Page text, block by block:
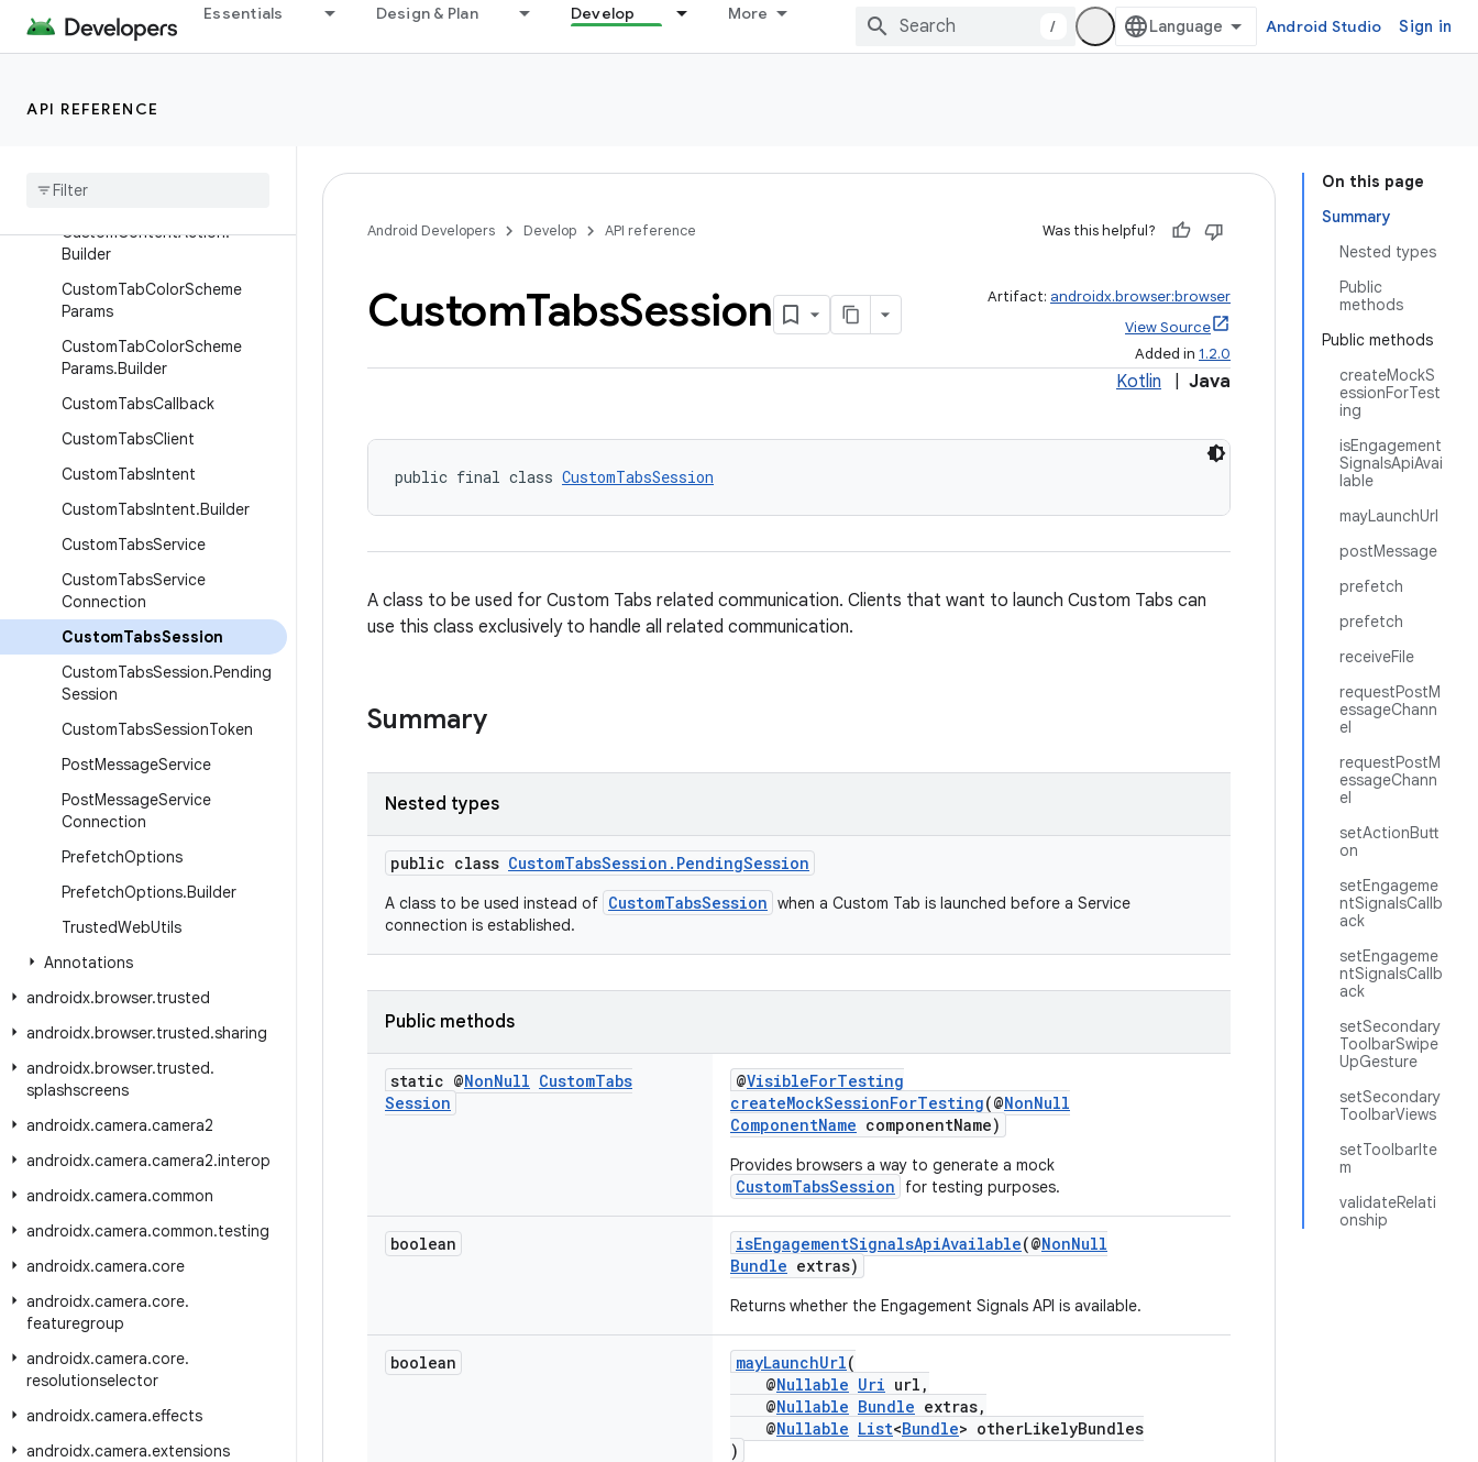
Essentials Design & Plan Develop More
/ Android Studio Sign in
API REFERENCE
androidx.browser.customtabs
Overview
Custom
CustomContentAction.
Builder
CustomTabColorScheme
Params
CustomTabColorScheme
Params.Builder
CustomTabsCallback
CustomTabsClient
CustomTabsIntent
CustomTabsIntent.Builder
CustomTabsService
CustomTabsService
Connection
CustomTabsSession
CustomTabsSession.Pending
Session
CustomTabsSessionToken
PostMessageService
PostMessageService
Connection
PrefetchOptions
PrefetchOptions.Builder
TrustedWebUtils
Annotations
androidx.browser.trusted
androidx.browser.trusted.sharing
androidx.browser.trusted.
splashscreens
androidx.camera.camera2
androidx.camera.camera2.interop
androidx.camera.common
androidx.camera.common.testing
androidx.camera.core
androidx.camera.core.
featuregroup
androidx.camera.core.
resolutionselector
androidx.camera.effects
androidx.camera.extensions
On this page
Summary
Nested types
Public
methods
Public methods
createMockS
essionForTest
ing
isEngagement
SignalsApiAvai
lable
mayLaunchUrl
postMessage
prefetch
prefetch
receiveFile
requestPostM
essageChann
el
requestPostM
essageChann
el
setActionButt
on
setEngageme
ntSignalsCallb
ack
setEngageme
ntSignalsCallb
ack
setSecondary
ToolbarSwipe
UpGesture
setSecondary
ToolbarViews
setToolbarIte
m
validateRelati
onship
Android Developers Develop API reference Was this helpful?
CustomTabsSession Artifact: androidx.browser:browser
View Source
Added in 1.2.0
Kotlin Java
public final class CustomTabsSession
A class to be used for Custom Tabs related communication. Clients that want to launch Custom Tabs can
use this class exclusively to handle all related communication.
Summary
Nested types
public class CustomTabsSession.PendingSession
A class to be used instead of CustomTabsSession when a Custom Tab is launched before a Service
connection is established.
Public methods
static @NonNull CustomTabs
Session
@VisibleForTesting
createMockSessionForTesting(@NonNull
ComponentName componentName)
Provides browsers a way to generate a mock
CustomTabsSession for testing purposes.
boolean isEngagementSignalsApiAvailable(@NonNull
Bundle extras)
Returns whether the Engagement Signals API is available.
boolean mayLaunchUrl(
@Nullable Uri url,
@Nullable Bundle extras,
@Nullable List<Bundle> otherLikelyBundles
)